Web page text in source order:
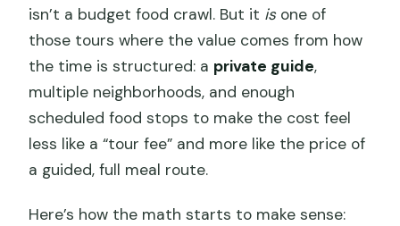
isn’t a budget food crawl. But it isone of
those tours where the value comes from how
the time is structured: a private guide,
multiple neighborhoods, and enough
scheduled food stops to make the cost feel
less like a “tour fee” and more like the price of
a guided, full meal route.
Here’s how the math starts to make sense: